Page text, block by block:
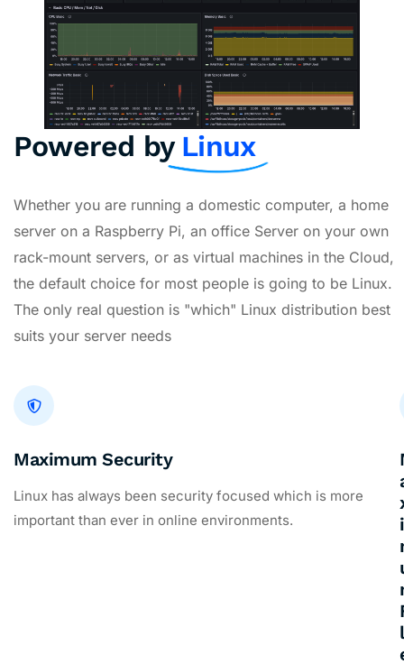
Powered by Linux
Whether you are running a domestic computer, a home
server on a Raspberry Pi, an office Server on your own
rack-mount servers, or as virtual machines in the Cloud,
the default choice for most people is going to be Linux.
The only real question is "which" Linux distribution best
suits your server needs
Maximum Security
Linux has always been security focused which is more
important than ever in online environments.
i
l